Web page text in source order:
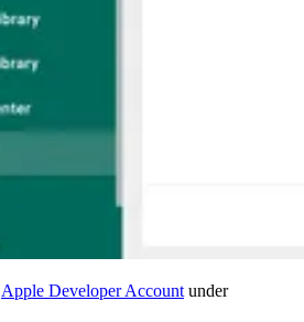
Apple Developer Account under